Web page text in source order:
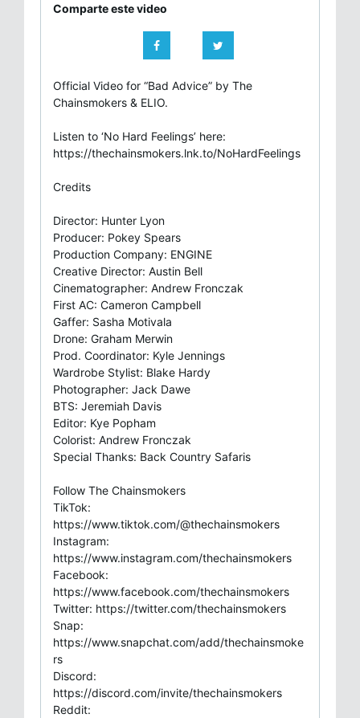
Comparte este video
Official Video for “Bad Advice” by The
Chainsmokers & ELIO.
Listen to ‘No Hard Feelings’ here:
https://thechainsmokers.lnk.to/NoHardFeelings
Credits
Director: Hunter Lyon
Producer: Pokey Spears
Production Company: ENGINE
Creative Director: Austin Bell
Cinematographer: Andrew Fronczak
First AC: Cameron Campbell
Gaffer: Sasha Motivala
Drone: Graham Merwin
Prod. Coordinator: Kyle Jennings
Wardrobe Stylist: Blake Hardy
Photographer: Jack Dawe
BTS: Jeremiah Davis
Editor: Kye Popham
Colorist: Andrew Fronczak
Special Thanks: Back Country Safaris
Follow The Chainsmokers
TikTok:
https://www.tiktok.com/@thechainsmokers
Instagram:
https://www.instagram.com/thechainsmokers
Facebook:
https://www.facebook.com/thechainsmokers
Twitter: https://twitter.com/thechainsmokers
Snap:
https://www.snapchat.com/add/thechainsmoke
rs
Discord:
https://discord.com/invite/thechainsmokers
Reddit: